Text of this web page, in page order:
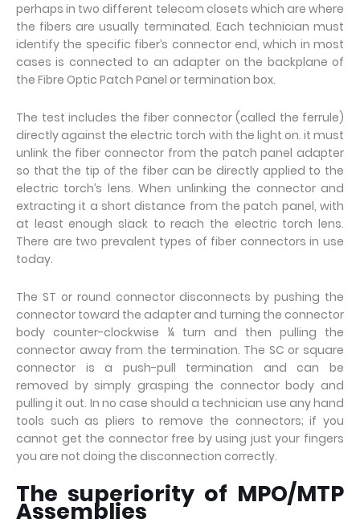
perhaps in two different telecom closets which are where
the fibers are usually terminated. Each technician must
identify the specific fiber’s connector end, which in most
cases is connected to an adapter on the backplane of
the Fibre Optic Patch Panel or termination box.
The test includes the fiber connector (called the ferrule)
directly against the electric torch with the light on. it must
unlink the fiber connector from the patch panel adapter
so that the tip of the fiber can be directly applied to the
electric torch’s lens. When unlinking the connector and
extracting it a short distance from the patch panel, with
at least enough slack to reach the electric torch lens.
There are two prevalent types of fiber connectors in use
today.
The ST or round connector disconnects by pushing the
connector toward the adapter and turning the connector
body counter-clockwise ¼ turn and then pulling the
connector away from the termination. The SC or square
connector is a push-pull termination and can be
removed by simply grasping the connector body and
pulling it out. In no case should a technician use any hand
tools such as pliers to remove the connectors; if you
cannot get the connector free by using just your fingers
you are not doing the disconnection correctly.
The superiority of MPO/MTP
Assemblies